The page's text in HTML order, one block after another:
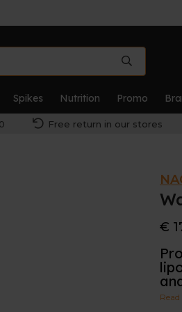
Spikes Nutrition Promo
Free return in our stores
€